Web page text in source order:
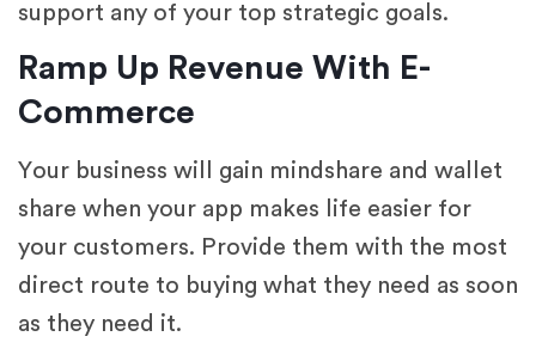
support any of your top strategic goals.
Ramp Up Revenue With E-
Commerce
Your business will gain mindshare and wallet
share when your app makes life easier for
your customers. Provide them with the most
direct route to buying what they need as soon
as they need it.